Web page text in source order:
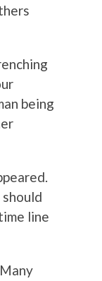
being
line